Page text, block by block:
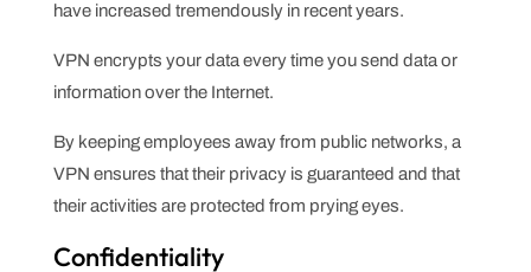
have increased tremendously in recent years.
VPN encrypts your data every time you send data or
information over the Internet.
By keeping employees away from public networks, a
VPN ensures that their privacy is guaranteed and that
their activities are protected from prying eyes.
Confidentiality